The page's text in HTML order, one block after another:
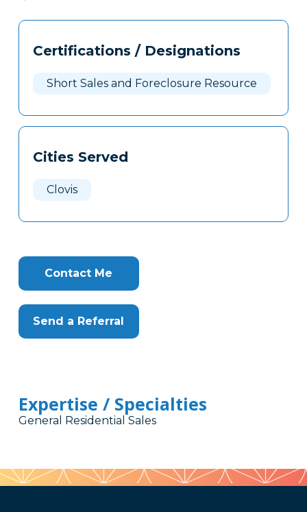
Tags
Clone
Certifications / Designations
Short Sales and Foreclosure Resource
Cities Served
Clovis
Contact Me
Send a Referral
Expertise / Specialties
General Residential Sales